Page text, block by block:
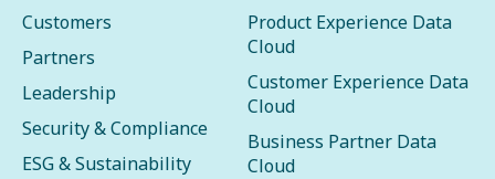
Customers
Partners
Leadership
Security & Compliance
ESG & Sustainability
Product Experience Data
Cloud
Customer Experience Data
Cloud
Business Partner Data
Cloud